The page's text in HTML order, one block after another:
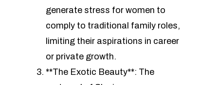
generate stress for women to
comply to traditional family roles,
limiting their aspirations in career
or private growth.
**The Exotic Beauty**: The